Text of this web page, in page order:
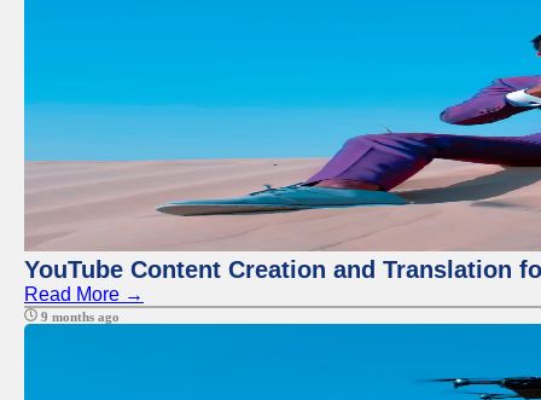
YouTube Content Creation and Translation
Read More →
9 months ago